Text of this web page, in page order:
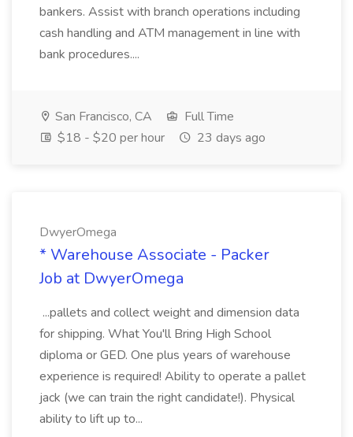
bankers. Assist with branch operations including
cash handling and ATM management in line with
bank procedures....
San Francisco, CA
Full Time
$18 - $20 per hour
23 days ago
DwyerOmega
* Warehouse Associate - Packer
Job at DwyerOmega
...pallets and collect weight and dimension data
for shipping. What You'll Bring High School
diploma or GED. One plus years of warehouse
experience is required! Ability to operate a pallet
jack (we can train the right candidate!). Physical
ability to lift up to...